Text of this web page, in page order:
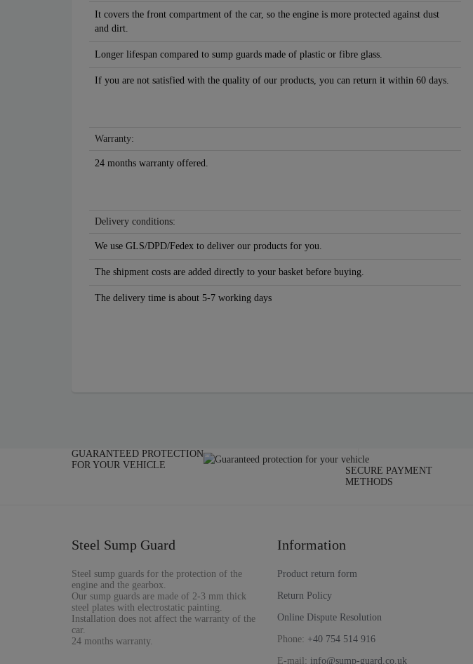
It covers the front compartment of the car, so the engine is more protected against dust
and dirt.
Longer lifespan compared to sump guards made of plastic or fibre glass.
If you are not satisfied with the quality of our products, you can return it within 60 days.
Warranty:
24 months warranty offered.
Delivery conditions:
We use GLS/DPD/Fedex to deliver our products for you.
The shipment costs are added directly to your basket before buying.
The delivery time is about 5-7 working days
GUARANTEED PROTECTION
FOR YOUR VEHICLE
SECURE PAYMENT
METHODS
Steel Sump Guard
Steel sump guards for the protection of the
engine and the gearbox.
Our sump guards are made of 2-3 mm thick
steel plates with electrostatic painting.
Installation does not affect the warranty of the
car.
24 months warranty.
Information
Product return form
Return Policy
Online Dispute Resolution
Phone: +40 754 514 916
E-mail: info@sump-guard.co.uk